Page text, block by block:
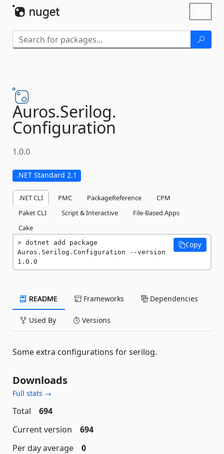
Auros.Serilog.
Configuration
1.0.0
.NET Standard 2.1
.NET CLI PMC PackageReference
CPM
Paket CLI
Script & Interactive
File-Based Apps
Cake
dotnet add package
Auros.Serilog.Configuration --version
1.0.0
Copy
README Frameworks Dependencies
Used By Versions
Some extra configurations for serilog.
Downloads
Full stats →
Total
694
Current version
694
Per day average
0